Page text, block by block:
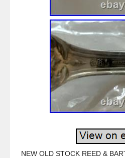
NEW OLD STOCK REED &